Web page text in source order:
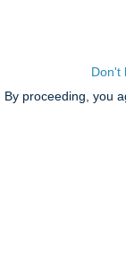
Don't
By proceeding, you